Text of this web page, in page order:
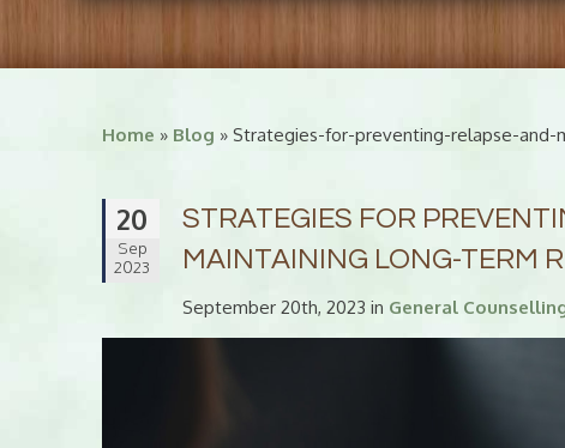
Home » Blog » Strategies-for-preventing-relapse-
20
Sep
2023
STRATEGIES FOR
MAINTAINING LONG-TERM
September 20th, 2023 in General